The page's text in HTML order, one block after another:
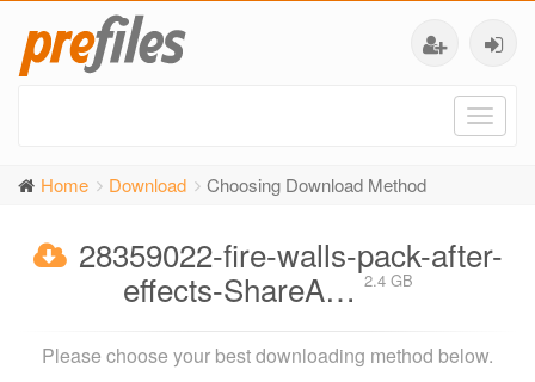
Home Download Choosing Download Method
28359022-fire-walls-pack-after-
effects-ShareA…2.4 GB
Please choose your best downloading method below.